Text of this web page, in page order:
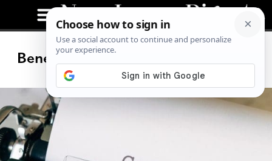
Benefits of Having an Online Coach